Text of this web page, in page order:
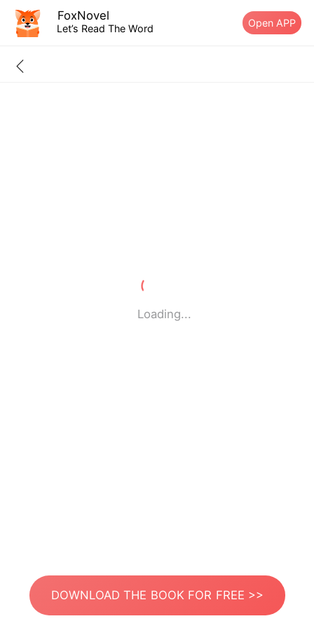
FoxNovel
Let’s Read The Word Open APP
Loading...
DOWNLOAD THE BOOK FOR FREE >>